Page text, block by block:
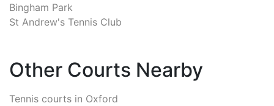
Bingham Park
St Andrew's Tennis Club
Other Courts Nearby
Tennis courts in Oxford